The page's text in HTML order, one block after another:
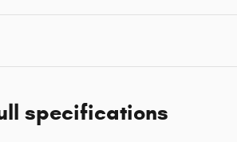
specifications